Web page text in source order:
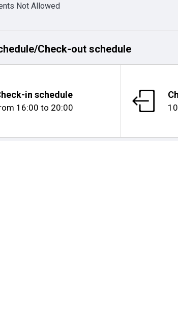
Not Allowed
/Check-out schedule
in schedule
16:00 to 20:00